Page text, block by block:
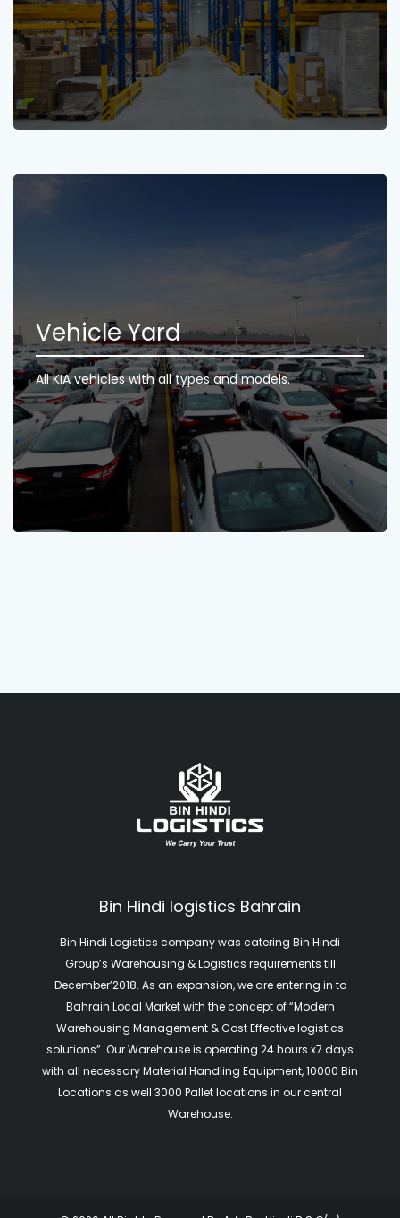
Vehicle Yard
All KIA vehicles with all types and models.
Bin Hindi logistics Bahrain
Bin Hindi Logistics company was catering Bin Hindi
Group’s Warehousing & Logistics requirements till
December’2018. As an expansion, we are entering in to
Bahrain Local Market with the concept of “Modern
Warehousing Management & Cost Effective logistics
solutions”. Our Warehouse is operating 24 hours x7 days
with all necessary Material Handling Equipment, 10000 Bin
Locations as well 3000 Pallet locations in our central
Warehouse.